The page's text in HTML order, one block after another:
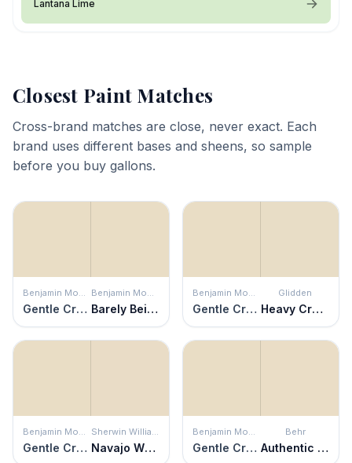
Lantana Lime
Closest Paint Matches
Cross-brand matches are close, never exact. Each
brand uses different bases and sheens, so sample
before you buy gallons.
Benjamin Moore
Gentle Cream
Benjamin Moore
Barely Beige
Benjamin Moore
Gentle Cream
Glidden
Heavy Cream
Benjamin Moore
Gentle Cream
Sherwin Williams
Navajo White
Benjamin Moore
Gentle Cream
Behr
Authentic Tan